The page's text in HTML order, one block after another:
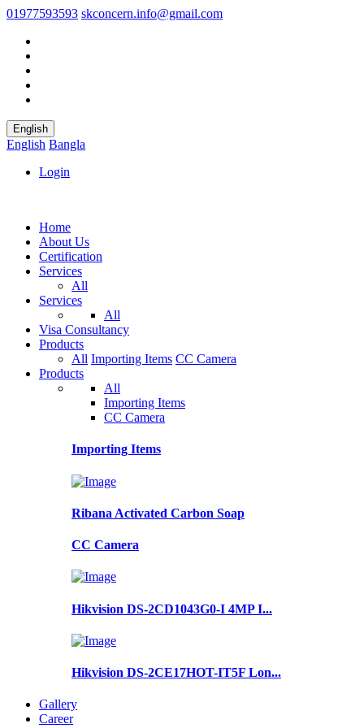
01977593593 skconcern.info@gmail.com
English
English Bangla
Login
Home
About Us
Certification
Services
All
Services
All
Visa Consultancy
Products
All Importing Items CC Camera
Products
All
Importing Items
CC Camera
Importing Items
Ribana Activated Carbon Soap
CC Camera
Hikvision DS-2CD1043G0-I 4MP I...
Hikvision DS-2CE17HOT-IT5F Lon...
Gallery
Career